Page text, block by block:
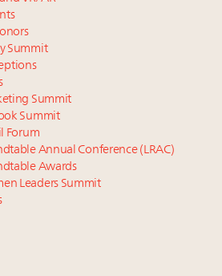
stall: report
extends mark of excellence with
years did to US consumers: report
shifting away from high-speed
Where India’s fastest-
has run ahead of its
most expensive holiday property
Alpine region
for the Luxury Women
York?
PR & Brand Communications
July 23
Summit
Summit
Summit
Forum
Annual Conference (LRAC)
Awards
Leaders Summit